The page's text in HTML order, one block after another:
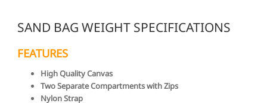
SAND BAG WEIGHT SPECIFICATIONS
FEATURES
High Quality Canvas
Two Separate Compartments with Zips
Nylon Strap